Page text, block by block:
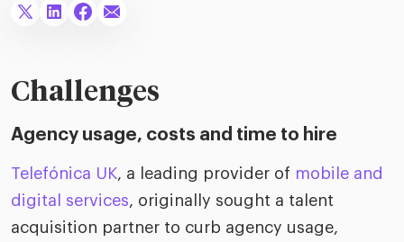
workplace
Challenges
Agency usage, costs and time to hire
Telefónica UK, a leading provider of mobile and
digital services, originally sought a talent
acquisition partner to curb agency usage,